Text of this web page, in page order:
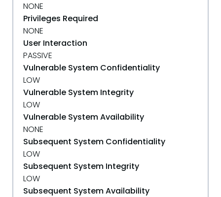
NONE
Privileges Required
NONE
User Interaction
PASSIVE
Vulnerable System Confidentiality
LOW
Vulnerable System Integrity
LOW
Vulnerable System Availability
NONE
Subsequent System Confidentiality
LOW
Subsequent System Integrity
LOW
Subsequent System Availability